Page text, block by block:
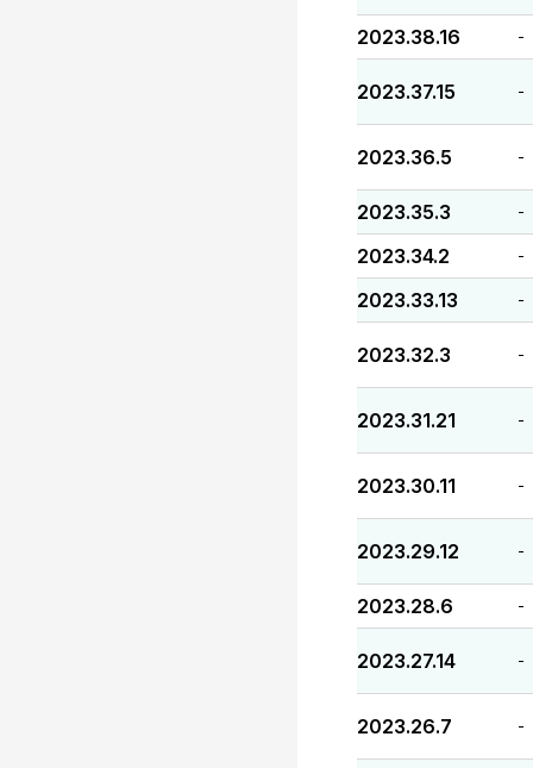
2023.38.16 -
2023.37.15 -
2023.36.5 -
2023.35.3 -
2023.34.2 -
2023.33.13 -
2023.32.3 -
2023.31.21 -
2023.30.11 -
2023.29.12 -
2023.28.6 -
2023.27.14 -
2023.26.7 -